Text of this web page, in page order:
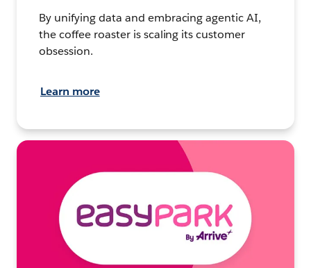
By unifying data and embracing agentic AI,
the coffee roaster is scaling its customer
obsession.
Learn more